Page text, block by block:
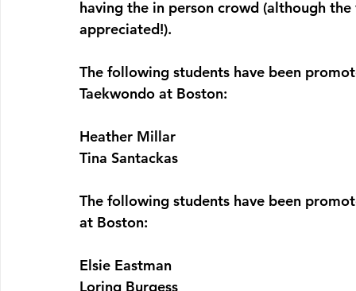
having the in person crowd (although
appreciated!).
The following students have been
Taekwondo at Boston:
Heather Millar
Tina Santackas
The following students have been
at Boston:
Elsie Eastman
Loring Burgess